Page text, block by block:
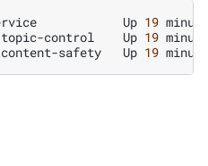
Up 19
topic-control
Up 19
content-safety
Up 19